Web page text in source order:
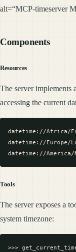
alt=“MCP-timeserver
Components
Resources
The server implements
accessing the current
datetime://Africa/
datetime://Europe/
Tools
The server exposes a
system timezone:
>>>